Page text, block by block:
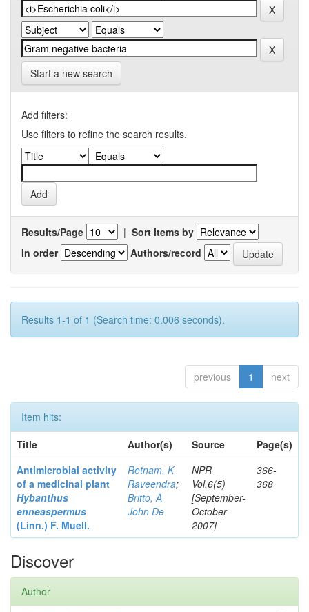
Start a new search
Add filters:
Use filters to refine the search results.
Results/Page | Sort items by
In order
Authors/record
Results 1-1 of 1 (Search time: 0.006 seconds).
previous 1 next
Item hits:
Title
Author(s) Source
Page(s)
Antimicrobial activity
of a medicinal plant
Hybanthus
enneaspermus
(Linn.) F. Muell.
Retnam, K
Raveendra;
Britto, A
John De
NPR
Vol.6(5)
[September-
October
2007]
366-
368
Discover
Author